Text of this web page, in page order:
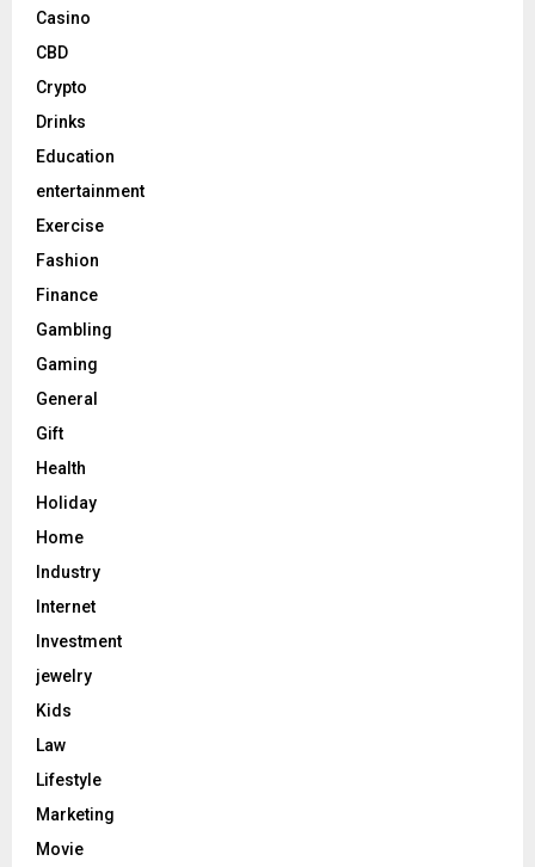
Casino
CBD
Crypto
Drinks
Education
entertainment
Exercise
Fashion
Finance
Gambling
Gaming
General
Gift
Health
Holiday
Home
Industry
Internet
Investment
jewelry
Kids
Law
Lifestyle
Marketing
Movie